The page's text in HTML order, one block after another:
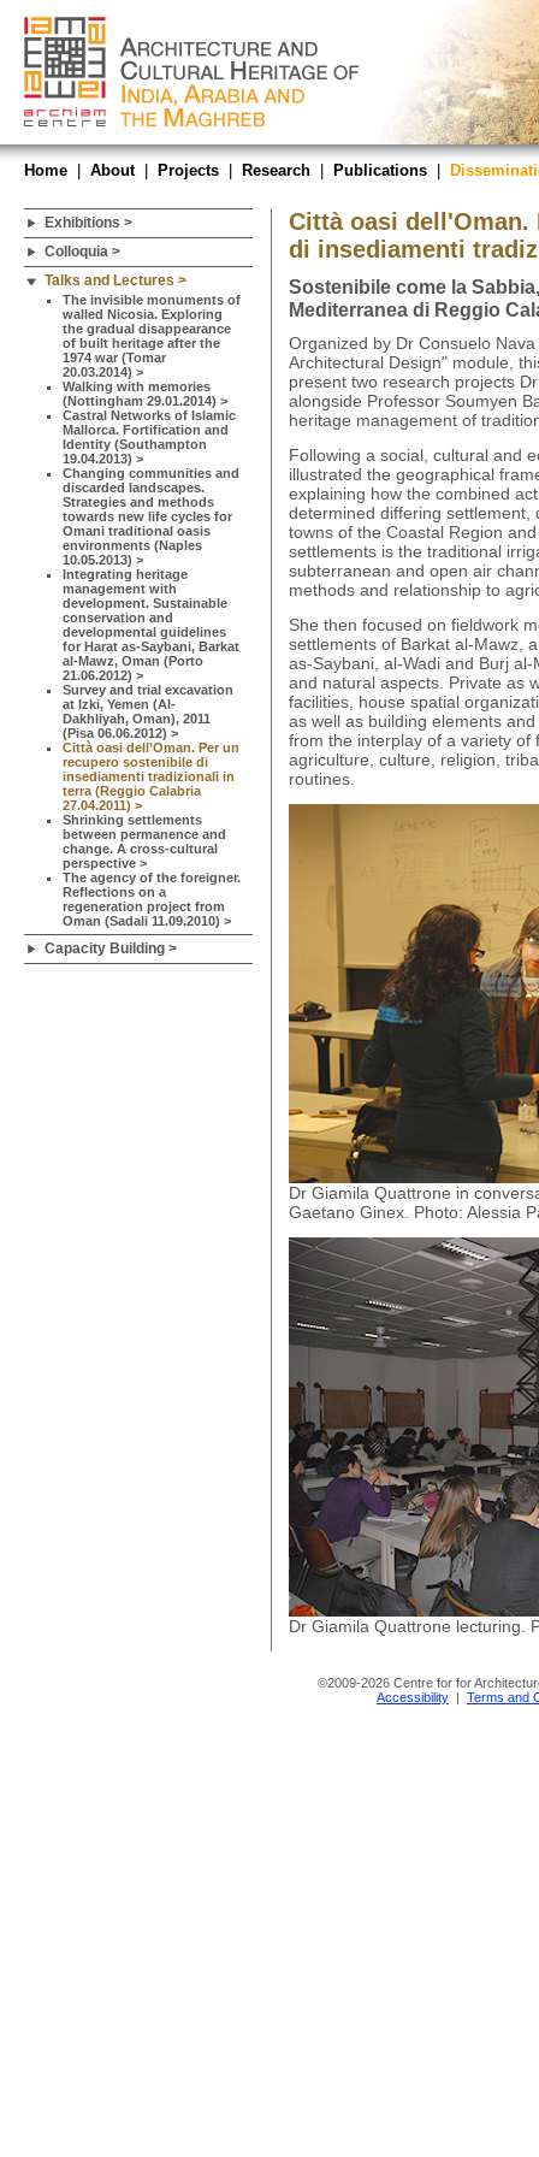
Home About| Projects Research Publications
Exhibitions >
Colloquia >
Talks and Lectures >
The invisible monuments of
walled Nicosia. Exploring
the gradual disappearance
of built heritage after the
1974 war (Tomar
20.03.2014) >
Walking with memories
(Nottingham 29.01.2014) >
Castral Networks of Islamic
Mallorca. Fortification and
Identity (Southampton
19.04.2013) >
Changing communities and
discarded landscapes.
Strategies and methods
towards new life cycles for
Omani traditional oasis
environments (Naples
10.05.2013) >
Integrating heritage
management with
development. Sustainable
conservation and
developmental guidelines
for Harat as-Saybani, Barkat
al-Mawz, Oman (Porto
21.06.2012) >
Survey and trial excavation
at Izki, Yemen (Al-
Dakhliyah, Oman), 2011
(Pisa 06.06.2012) >
Città oasi dell’Oman. Per un
recupero sostenibile di
insediamenti tradizionali in
terra (Reggio Calabria
27.04.2011) >
Shrinking settlements
between permanence and
change. A cross-cultural
perspective >
The agency of the foreigner.
Reflections on a
regeneration project from
Oman (Sadali 11.09.2010) >
Capacity Building >
Città oasi
di insediamenti
Sostenibile come la
Mediterranea di Reggio
Organized by Dr Consuelo
Architectural Design" module,
present two research projects
alongside Professor Soumyen
heritage management of
Following a social, cultural and
illustrated the geographical
explaining how the combined
determined differing settlement,
towns of the Coastal Region
settlements is the traditional
subterranean and open air
methods and relationship to
She then focused on fieldwork
settlements of Barkat al-Mawz,
as-Saybani, al-Wadi and Burj
and natural aspects. Private as
facilities, house spatial
as well as building elements
from the interplay of a variety of
agriculture, culture, religion,
routines.
Dr Giamila Quattrone in
Gaetano Ginex. Photo: Alessia
Dr Giamila Quattrone lecturing.
©2009-2026 Centre for for
Accessibility | Terms and